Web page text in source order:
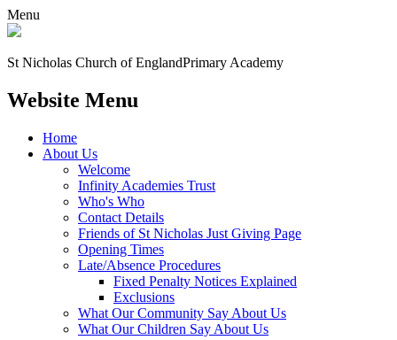
Menu
St Nicholas Church of EnglandPrimary Academy
Website Menu
Home
About Us
Welcome
Infinity Academies Trust
Who's Who
Contact Details
Friends of St Nicholas Just Giving Page
Opening Times
Late/Absence Procedures
Fixed Penalty Notices Explained
Exclusions
What Our Community Say About Us
What Our Children Say About Us